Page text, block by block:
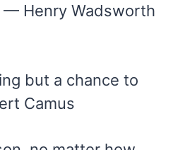
— Henry Wadsworth
but a chance to
Camus